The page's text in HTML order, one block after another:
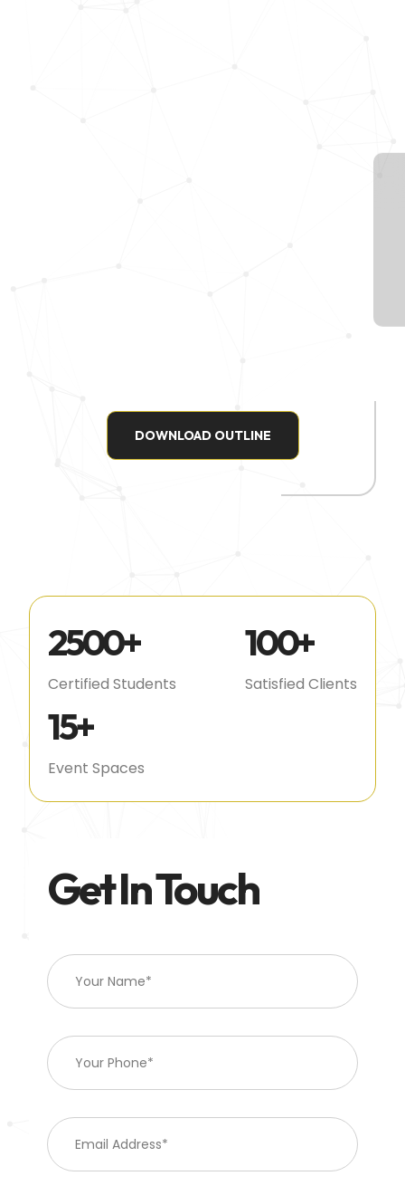
DOWNLOAD OUTLINE
2500+
Certified Students
100+
Satisfied Clients
15+
Event Spaces
Get In Touch